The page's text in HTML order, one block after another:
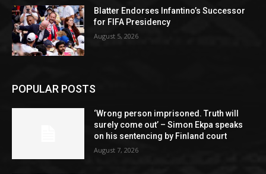
Blatter Endorses Infantino’s Successor
for FIFA Presidency
August 5, 2026
POPULAR POSTS
‘Wrong person imprisoned. Truth will
surely come out’ – Simon Ekpa speaks
on his sentencing by Finland court
August 7, 2026